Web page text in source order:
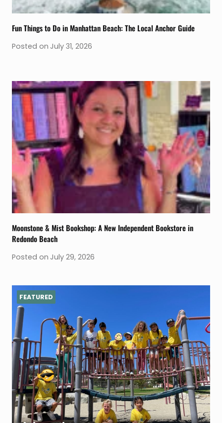
Fun Things to Do in Manhattan Beach: The Local Anchor Guide
Posted on July 31, 2026
Moonstone & Mist Bookshop: A New Independent Bookstore in
Redondo Beach
Posted on July 29, 2026
FEATURED